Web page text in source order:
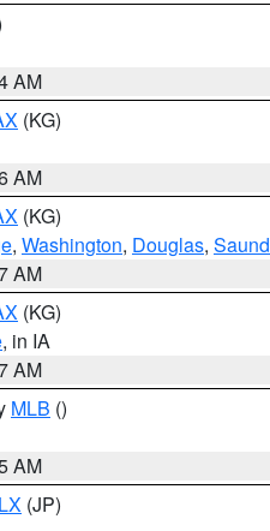
AM
(KG)
AM
(KG)
, Washington, Douglas,
AM
(KG)
, in IA
AM
MLB ()
AM
(JP)